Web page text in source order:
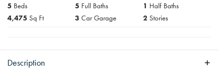
5 Beds 5 Full Baths 1 Half Baths
4,475 Sq Ft 3 Car Garage 2 Stories
Description